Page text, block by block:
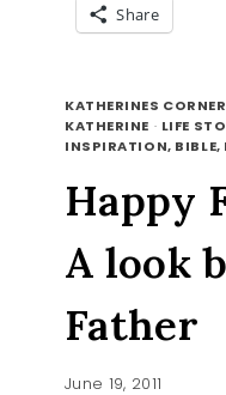
Share
TO
ECHO
KATHERINES
KATHERINE · LIFE
INSPIRATION, BIBLE,
Happy
A look
Father
June 19, 2011